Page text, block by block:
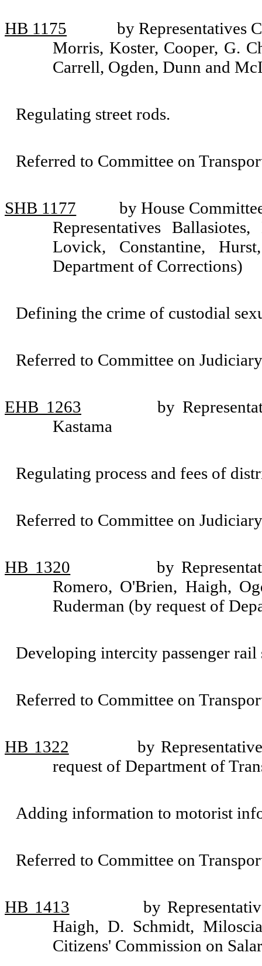
HB 1175
by Representatives
Morris, Koster, Cooper, G.
Carrell, Ogden, Dunn and
Regulating street rods.
Referred to Committee on
SHB 1177
by House
Representatives
Lovick, Constantine,
Department of Corrections)
Defining the crime of custodial
Referred to Committee on
EHB 1263
by
Kastama
Regulating process and fees of
Referred to Committee on
HB 1320
by
Romero, O'Brien, Haigh,
Ruderman (by request of
Developing intercity passenger rail
Referred to Committee on
HB 1322
by
request of Department of
Adding information to motorist
Referred to Committee on
HB 1413
by
Haigh, D. Schmidt,
Citizens' Commission on